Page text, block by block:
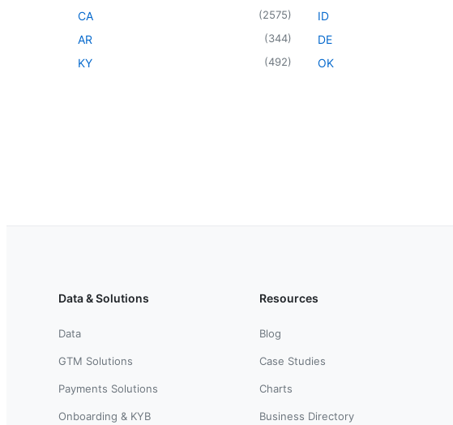
CA (2575)
AR (344)
KY (492)
ID
DE
OK
Data & Solutions
Data
GTM Solutions
Payments Solutions
Onboarding & KYB
Resources
Blog
Case Studies
Charts
Business Directory